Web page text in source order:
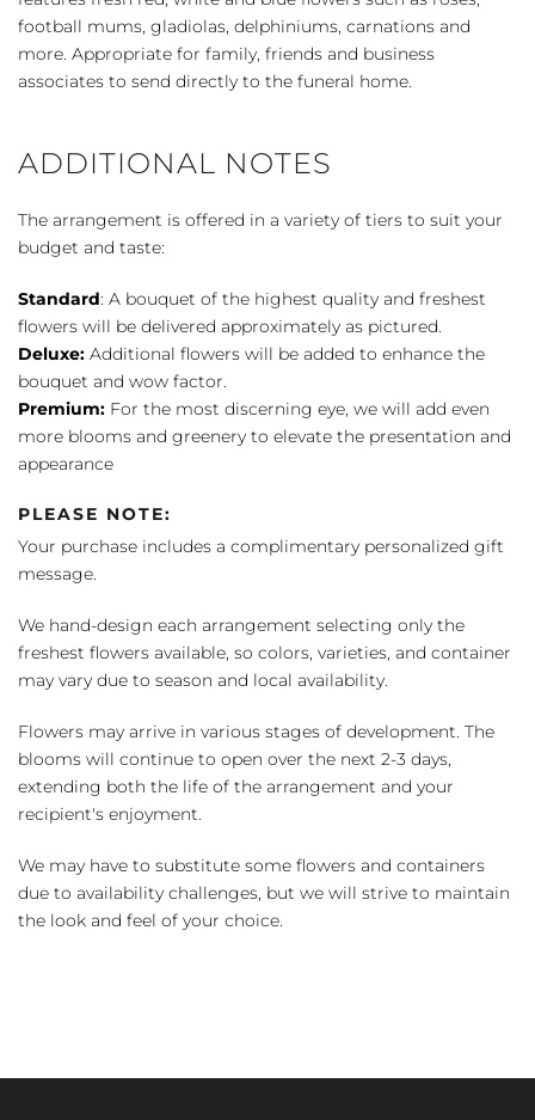
quantity
football mums, gladiolas, delphiniums, carnations and
more. Appropriate for family, friends and business
associates to send directly to the funeral home.
ADDITIONAL NOTES
The arrangement is offered in a variety of tiers to suit your
budget and taste:
Standard: A bouquet of the highest quality and freshest
flowers will be delivered approximately as pictured.
Deluxe: Additional flowers will be added to enhance the
bouquet and wow factor.
Premium: For the most discerning eye, we will add even
more blooms and greenery to elevate the presentation and
appearance
PLEASE NOTE:
Your purchase includes a complimentary personalized gift
message.
We hand-design each arrangement selecting only the
freshest flowers available, so colors, varieties, and container
may vary due to season and local availability.
Flowers may arrive in various stages of development. The
blooms will continue to open over the next 2-3 days,
extending both the life of the arrangement and your
recipient's enjoyment.
We may have to substitute some flowers and containers
due to availability challenges, but we will strive to maintain
the look and feel of your choice.